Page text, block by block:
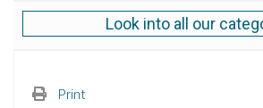
Look into all our
Print